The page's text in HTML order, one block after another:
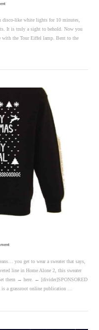
like white lights for 10 minutes,
It is truly a sight to behold. Now you
with the Tour Eiffel lamp. Bent to the
you get to wear a sweater that says,
line in Home Alone 2, this sweater
them → here. ← [divider]SPONSORED
a grassroot online publication …